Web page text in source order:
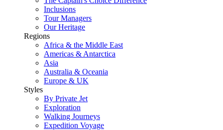
Inclusions
Tour Managers
Our Heritage
Regions
Africa & the Middle East
Americas & Antarctica
Asia
Australia & Oceania
Europe & UK
Styles
By Private Jet
Exploration
Walking Journeys
Expedition Voyage